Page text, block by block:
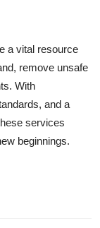
a vital resource
remove unsafe
With
and a
services
beginnings.